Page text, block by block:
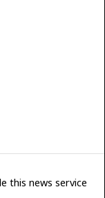
this news service